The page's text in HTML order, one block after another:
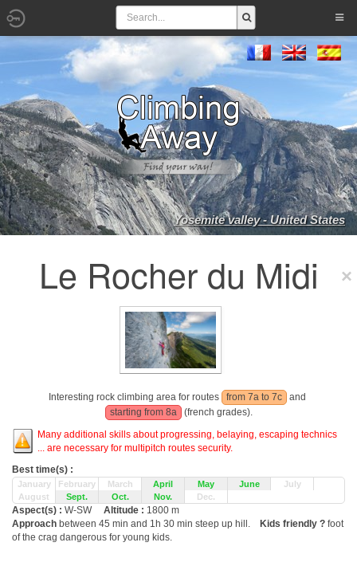
Yosemite valley - United States
Le Rocher du Midi
Interesting rock climbing area for routes from 7a to 7c
and
starting from 8a
(french grades).
Many additional skills about progressing, belaying, escaping technics
... are necessary for multipitch routes security.
Best time(s) :
January February March April May June
July
August
Sept. Oct. Nov. Dec.
Aspect(s) : W-SW Altitude : 1800 m
Approach between 45 min and 1h 30 min steep up hill. Kids friendly ? foot
of the crag dangerous for young kids.